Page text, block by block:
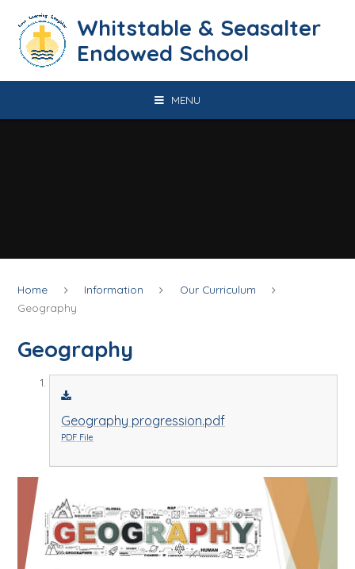
​​​​​​​​​​​​​​​​​​​​​​​​​​​​Whitstable & Seasalter
Endowed School
MENU
Home Information
Our Curriculum
Geography
Geography
Geography progression.pdf
PDF File